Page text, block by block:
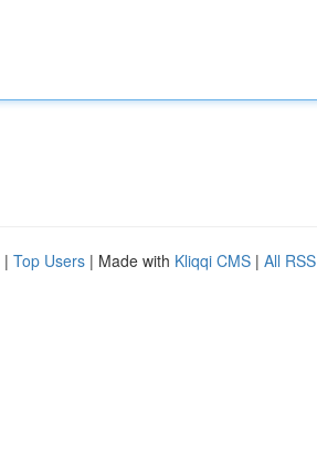
| Top Users | Made with Kliqqi CMS | All